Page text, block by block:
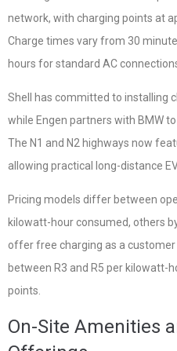
network, with charging points at
Charge times vary from 30
hours for standard AC
Shell has committed to installing
while Engen partners with BMW
The N1 and N2 highways now
allowing practical long-distance
Pricing models differ between
kilowatt-hour consumed, others
offer free charging as a
between R3 and R5 per kilowatt-
points.
On-Site Amenities